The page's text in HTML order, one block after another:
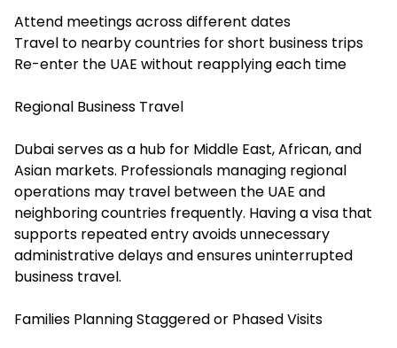
Attend meetings across different dates
Travel to nearby countries for short business trips
Re-enter the UAE without reapplying each time
Regional Business Travel
Dubai serves as a hub for Middle East, African, and
Asian markets. Professionals managing regional
operations may travel between the UAE and
neighboring countries frequently. Having a visa that
supports repeated entry avoids unnecessary
administrative delays and ensures uninterrupted
business travel.
Families Planning Staggered or Phased Visits